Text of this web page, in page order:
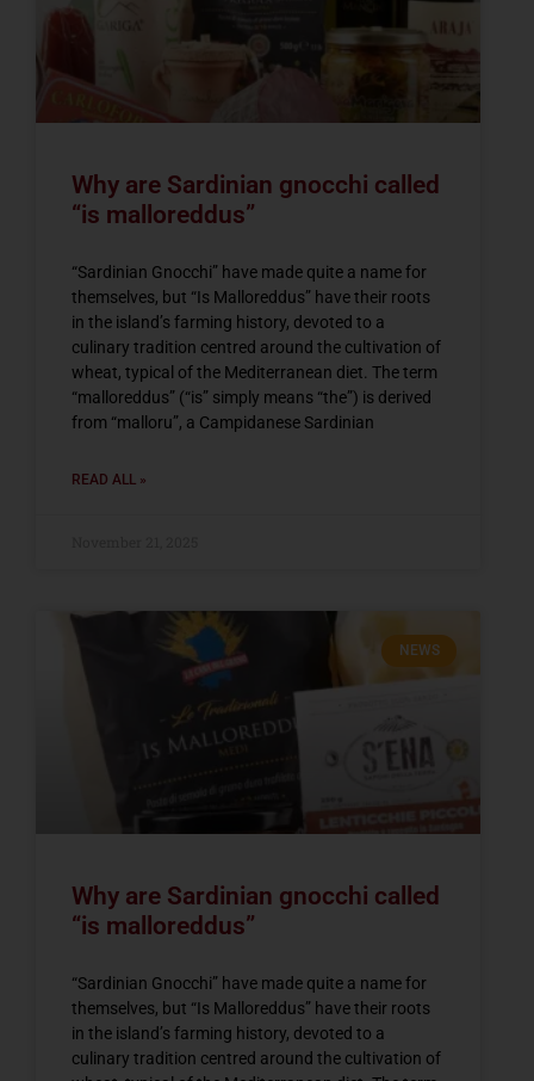
Why are Sardinian gnocchi called
“is malloreddus”
“Sardinian Gnocchi” have made quite a name for
themselves, but “Is Malloreddus” have their roots
in the island’s farming history, devoted to a
culinary tradition centred around the cultivation of
wheat, typical of the Mediterranean diet. The term
“malloreddus” (“is” simply means “the”) is derived
from “malloru”, a Campidanese Sardinian
READ ALL »
NEWS
Why are Sardinian gnocchi called
“is malloreddus”
“Sardinian Gnocchi” have made quite a name for
themselves, but “Is Malloreddus” have their roots
in the island’s farming history, devoted to a
culinary tradition centred around the cultivation of